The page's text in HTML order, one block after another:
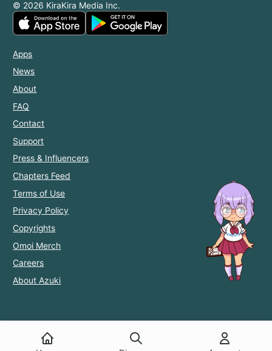
© 2026 KiraKira Media Inc.
Apps
News
About
FAQ
Contact
Support
Press & Influencers
Chapters Feed
Terms of Use
Privacy Policy
Copyrights
Omoi Merch
Careers
About Azuki